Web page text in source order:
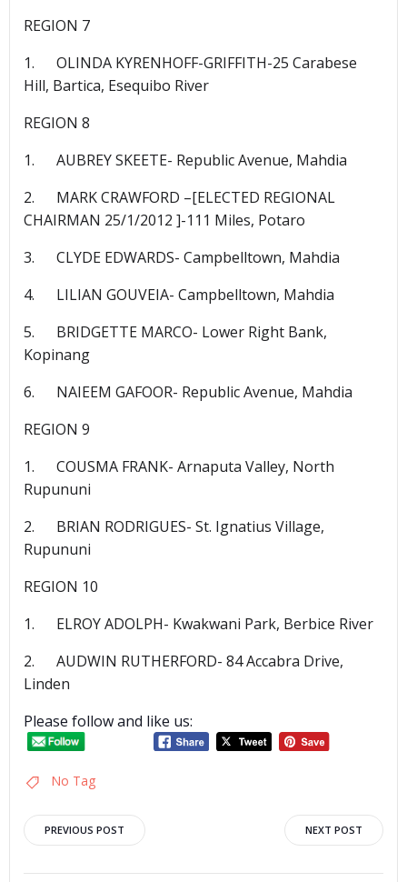
REGION 7
1. OLINDA KYRENHOFF-GRIFFITH-25 Carabese
Hill, Bartica, Esequibo River
REGION 8
1. AUBREY SKEETE- Republic Avenue, Mahdia
2. MARK CRAWFORD –[ELECTED REGIONAL
CHAIRMAN 25/1/2012 ]-111 Miles, Potaro
3. CLYDE EDWARDS- Campbelltown, Mahdia
4. LILIAN GOUVEIA- Campbelltown, Mahdia
5. BRIDGETTE MARCO- Lower Right Bank,
Kopinang
6. NAIEEM GAFOOR- Republic Avenue, Mahdia
REGION 9
1. COUSMA FRANK- Arnaputa Valley, North
Rupununi
2. BRIAN RODRIGUES- St. Ignatius Village,
Rupununi
REGION 10
1. ELROY ADOLPH- Kwakwani Park, Berbice River
2. AUDWIN RUTHERFORD- 84 Accabra Drive,
Linden
Please follow and like us:
No Tag
Post
PREVIOUS POST NEXT POST